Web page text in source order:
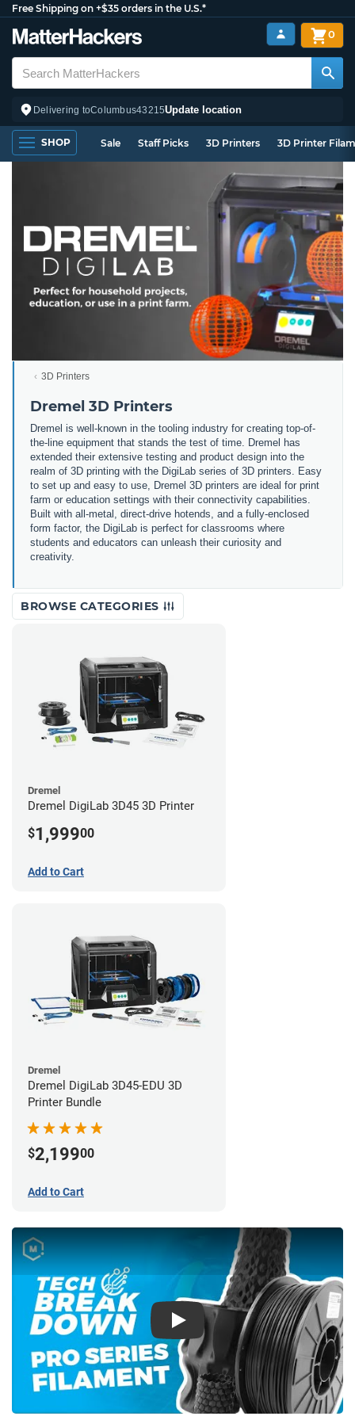
Free Shipping on +$35 orders in the U.S.*
Delivering toColumbus43215Update location
0
SHOP Sale Staff Picks 3D Printers 3D Printer
3D Printers
Dremel 3D Printers
Dremel is well-known in the tooling industry for creating top-of-
the-line equipment that stands the test of time. Dremel has
extended their extensive testing and product design into the
realm of 3D printing with the DigiLab series of 3D printers. Easy
to set up and easy to use, Dremel 3D printers are ideal for print
farm or education settings with their connectivity capabilities.
Built with all-metal, direct-drive hotends, and a fully-enclosed
form factor, the DigiLab is perfect for classrooms where
students and educators can unleash their curiosity and
creativity.
BROWSE CATEGORIES
Dremel
Dremel DigiLab 3D45 3D Printer
$1,99900
Add to Cart
Dremel
Dremel DigiLab 3D45-EDU 3D
Printer Bundle
$2,19900
Add to Cart
Play